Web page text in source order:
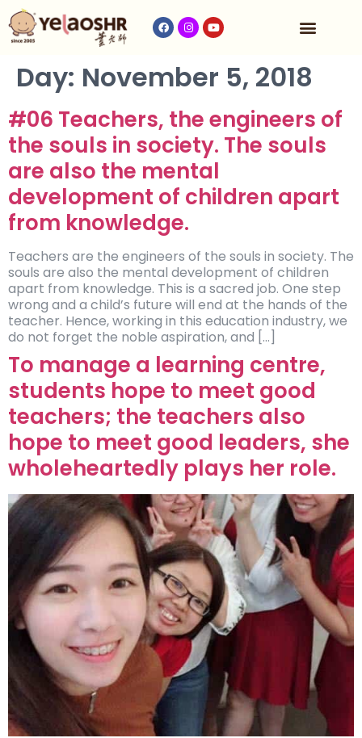
Day: November 5, 2018
#06 Teachers, the engineers of
the souls in society. The souls
are also the mental
development of children apart
from knowledge.
Teachers are the engineers of the souls in society. The
souls are also the mental development of children
apart from knowledge. This is a sacred job. One step
wrong and a child’s future will end at the hands of the
teacher. Hence, working in this education industry, we
do not forget the noble aspiration, and […]
To manage a learning centre,
students hope to meet good
teachers; the teachers also
hope to meet good leaders, she
wholeheartedly plays her role.